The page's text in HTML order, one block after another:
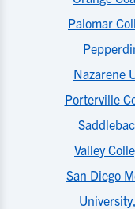
Palomar
Nazarene
Porterville
Valley
San Diego
University,